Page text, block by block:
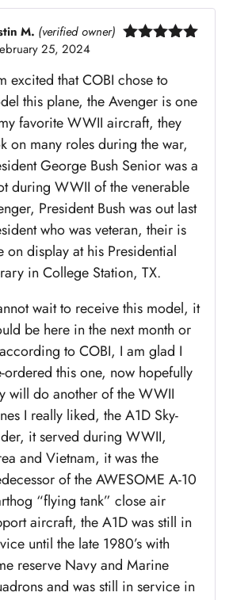
M. (verified owner)
25, 2024
excited that COBI chose to
this plane, the Avenger is one
favorite WWII aircraft, they
on many roles during the war,
George Bush Senior was a
during WWII of the venerable
President Bush was out last
who was veteran, their is
on display at his Presidential
in College Station, TX.
wait to receive this model, it
be here in the next month or
to COBI, I am glad I
ordered this one, now hopefully
will do another of the WWII
I really liked, the A1D Sky-
it served during WWII,
and Vietnam, it was the
of the AWESOME A-10
“flying tank” close air
aircraft, the A1D was still in
until the late 1980’s with
reserve Navy and Marine
and was still in service in